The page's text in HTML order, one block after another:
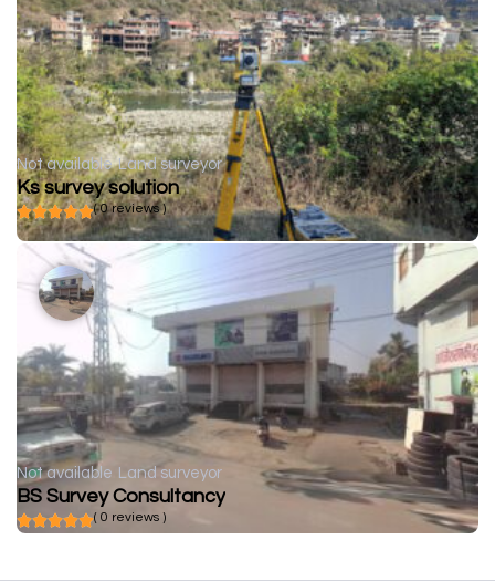
Not available Land surveyor
Ks survey solution
( 0 reviews )
Not available Land surveyor
BS Survey Consultancy
( 0 reviews )